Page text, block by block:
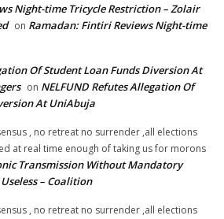
Night-time Tricycle Restriction – Zolair
on Ramadan: Fintiri Reviews Night-time
Of Student Loan Funds Diversion At
on NELFUND Refutes Allegation Of
At UniAbuja
, no retreat no surrender ,all elections
at real time enough of taking us for morons
Transmission Without Mandatory
– Coalition
, no retreat no surrender ,all elections